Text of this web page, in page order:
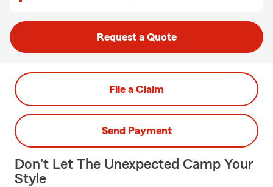
Request a Quote
File a Claim
Send Payment
Don't Let The Unexpected Camp Your
Style